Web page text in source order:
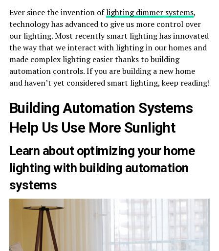
Ever since the invention oflighting dimmer systems,
technology has advanced to give us more control over
our lighting. Most recently smart lighting has innovated
the way that we interact with lighting in our homes and
made complex lighting easier thanks to building
automation controls. If you are building a new home
and haven’t yet considered smart lighting, keep reading!
Building Automation Systems
Help Us Use More Sunlight
Learn about optimizing your home
lighting with building automation
systems